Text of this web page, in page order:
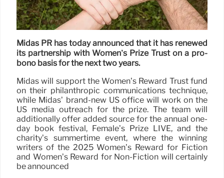
Midas PR has today announced that it has renewed
its partnership with Women’s Prize Trust on a pro-
bono basis for the next two years.
Midas will support the Women’s Reward Trust fund
on their philanthropic communications technique,
while Midas’ brand-new US office will work on the
US media outreach for the prize. The team will
additionally offer added source for the annual one-
day book festival, Female’s Prize LIVE, and the
charity’s summertime event, where the winning
writers of the 2025 Women’s Reward for Fiction
and Women’s Reward for Non-Fiction will certainly
be announced